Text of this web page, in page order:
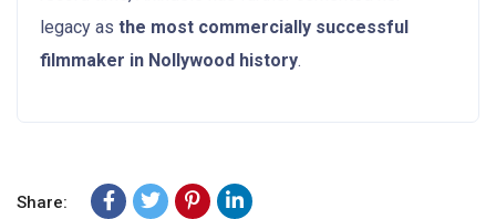
legacy as the most commercially successful
filmmaker in Nollywood history.
Share: